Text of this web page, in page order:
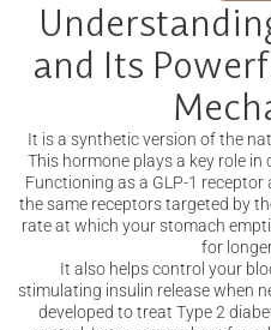
and Its
It is a synthetic version of the
This hormone plays a key role
Functioning as a GLP-1
the same receptors targeted by
rate at which your stomach
for
It also helps control your
stimulating insulin release when
developed to treat Type 2